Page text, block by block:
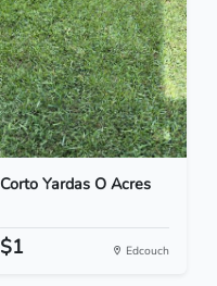
Corto Yardas O Acres
$1 Edcouch